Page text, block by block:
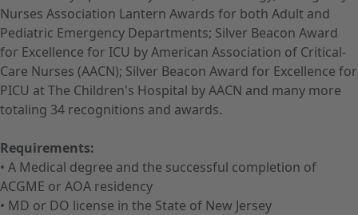
Nurses Association Lantern Awards for both Adult and
Pediatric Emergency Departments; Silver Beacon Award
for Excellence for ICU by American Association of Critical-
Care Nurses (AACN); Silver Beacon Award for Excellence for
PICU at The Children's Hospital by AACN and many more
totaling 34 recognitions and awards.
Requirements:
• A Medical degree and the successful completion of
ACGME or AOA residency
• MD or DO license in the State of New Jersey